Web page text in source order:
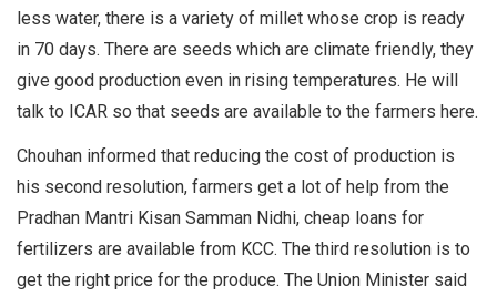
less water, there is a variety of millet whose crop is ready
in 70 days. There are seeds which are climate friendly, they
give good production even in rising temperatures. He will
talk to ICAR so that seeds are available to the farmers here.
Chouhan informed that reducing the cost of production is
his second resolution, farmers get a lot of help from the
Pradhan Mantri Kisan Samman Nidhi, cheap loans for
fertilizers are available from KCC. The third resolution is to
get the right price for the produce. The Union Minister said